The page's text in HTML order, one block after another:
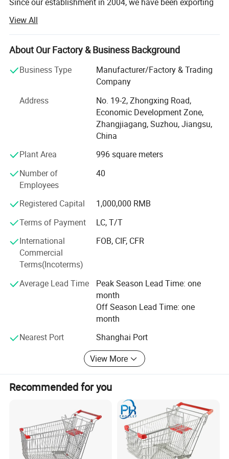
serving retailers of all sizes across global markets.
Every year, we provide complete turnkey solutions-from
store design to equipment supply-for over 140 shops all
over the world.
Our professional design team, with more than 10 years of
industry experience, can create customized 2D and 3D
store layout designs for you. Professional design helps
optimize space utilization, improve customer flow, and
enhance overall store performance.
In addition, our professional product team offers a full
range of commercial equipment, including: Supermarket
shelves, commercial refrigerators, produce display racks,
checkout counters, shopping carts, shopping baskets,
warehouse racks, roll containers, baking equipment,
products.
Highbright specializes in one-stop solutions, allowing
clients to receive all required store equipment in a single
container-saving time, reducing costs, and simplifying
logistics.
Whether you need a complete store solution or individual
products, we offer extremely low MOQ (minimum order
quantity) and fast delivery.
Choose Highbright for a true one-stop service from design
to equipment-choose efficiency, reliability, and outstanding
customer satisfaction.
View All
About Our Factory & Business Background
Business Type
Manufacturer/Factory & Trading
Company
Address
No. 19-2, Zhongxing Road,
Economic Development Zone,
Zhangjiagang, Suzhou, Jiangsu,
China
Plant Area
996 square meters
Number of
Employees
40
Registered Capital
1,000,000 RMB
Terms of Payment
LC, T/T
International
Commercial
Terms(Incoterms)
FOB, CIF, CFR
Average Lead Time
Peak Season Lead Time: one
month
Off Season Lead Time: one
month
Nearest Port
Shanghai Port
View More
Recommended for you